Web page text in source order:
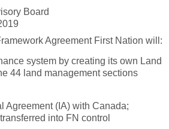
Board
Agreement First Nation will:
system by creating its own Land
44 land management sections
Agreement (IA) with Canada;
into FN control